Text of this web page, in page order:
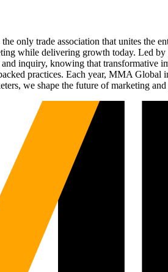
the only trade association that unites the
while delivering growth today. Led
inquiry, knowing that
practices. Each year, MMA
we shape the future of marketing